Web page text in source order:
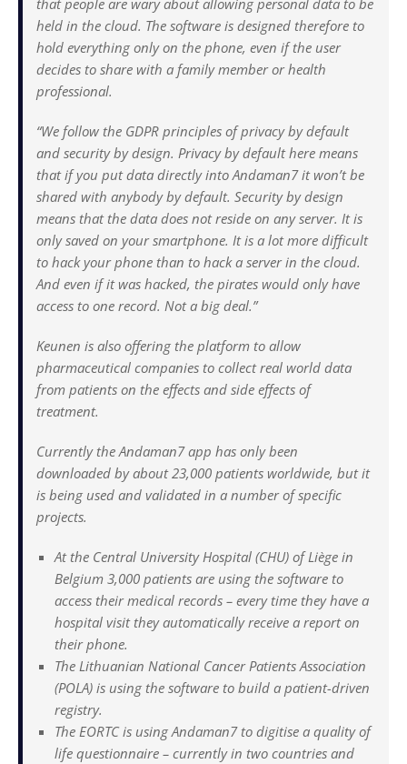
that people are wary about allowing personal data to be
held in the cloud. The software is designed therefore to
hold everything only on the phone, even if the user
decides to share with a family member or health
professional.
“We follow the GDPR principles of privacy by default
and security by design. Privacy by default here means
that if you put data directly into Andaman7 it won’t be
shared with anybody by default. Security by design
means that the data does not reside on any server. It is
only saved on your smartphone. It is a lot more difficult
to hack your phone than to hack a server in the cloud.
And even if it was hacked, the pirates would only have
access to one record. Not a big deal.”
Keunen is also offering the platform to allow
pharmaceutical companies to collect real world data
from patients on the effects and side effects of
treatment.
Currently the Andaman7 app has only been
downloaded by about 23,000 patients worldwide, but it
is being used and validated in a number of specific
projects.
At the Central University Hospital (CHU) of Liège in
Belgium 3,000 patients are using the software to
access their medical records – every time they have a
hospital visit they automatically receive a report on
their phone.
The Lithuanian National Cancer Patients Association
(POLA) is using the software to build a patient-driven
registry.
The EORTC is using Andaman7 to digitise a quality of
life questionnaire – currently in two countries and